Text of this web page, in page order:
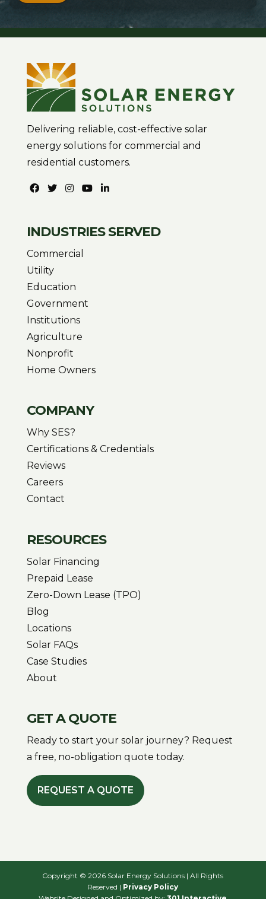
Delivering reliable, cost-effective solar
energy solutions for commercial and
residential customers.
INDUSTRIES SERVED
Commercial
Utility
Education
Government
Institutions
Agriculture
Nonprofit
Home Owners
COMPANY
Why SES?
Certifications & Credentials
Reviews
Careers
Contact
RESOURCES
Solar Financing
Prepaid Lease
Zero-Down Lease (TPO)
Blog
Locations
Solar FAQs
Case Studies
About
GET A QUOTE
Ready to start your solar journey? Request
a free, no-obligation quote today.
REQUEST A QUOTE
Copyright © 2026 Solar Energy Solutions | All Rights
Reserved | Privacy Policy